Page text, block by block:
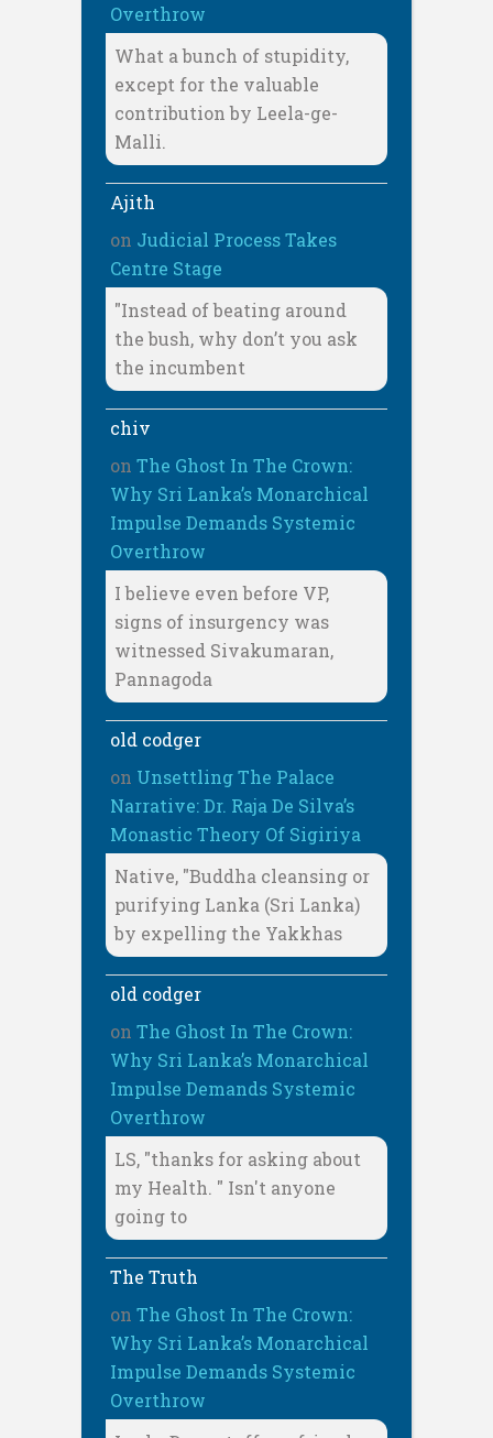
Overthrow
What a bunch of stupidity,
except for the valuable
contribution by Leela-ge-
Malli.
Ajith
on Judicial Process Takes
Centre Stage
"Instead of beating around
the bush, why don’t you ask
the incumbent
chiv
on The Ghost In The Crown:
Why Sri Lanka’s Monarchical
Impulse Demands Systemic
Overthrow
I believe even before VP,
signs of insurgency was
witnessed Sivakumaran,
Pannagoda
old codger
on Unsettling The Palace
Narrative: Dr. Raja De Silva’s
Monastic Theory Of Sigiriya
Native, "Buddha cleansing or
purifying Lanka (Sri Lanka)
by expelling the Yakkhas
old codger
on The Ghost In The Crown:
Why Sri Lanka’s Monarchical
Impulse Demands Systemic
Overthrow
LS, "thanks for asking about
my Health. " Isn't anyone
going to
The Truth
on The Ghost In The Crown:
Why Sri Lanka’s Monarchical
Impulse Demands Systemic
Overthrow